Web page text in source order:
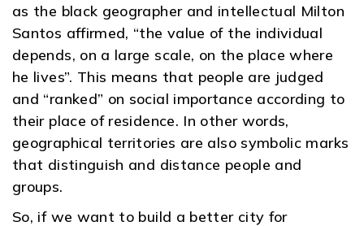
as the black geographer and intellectual Milton
Santos affirmed, “the value of the individual
depends, on a large scale, on the place where
he lives”. This means that people are judged
and “ranked” on social importance according to
their place of residence. In other words,
geographical territories are also symbolic marks
that distinguish and distance people and
groups.
So, if we want to build a better city for